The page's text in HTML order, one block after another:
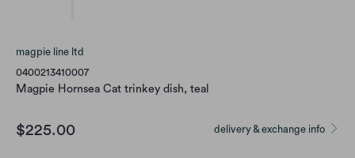
magpie line ltd
0400213410007
Magpie Hornsea Cat trinkey dish, teal
delivery & exchange info
$225.00